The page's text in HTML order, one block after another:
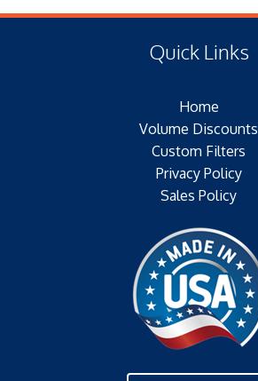
(F) Thread:
Type of Media: PAPER
Filter Area: SQ.IN.Quick Links
Home
Volume Discounts
Custom Filters
Privacy Policy
Sales Policy